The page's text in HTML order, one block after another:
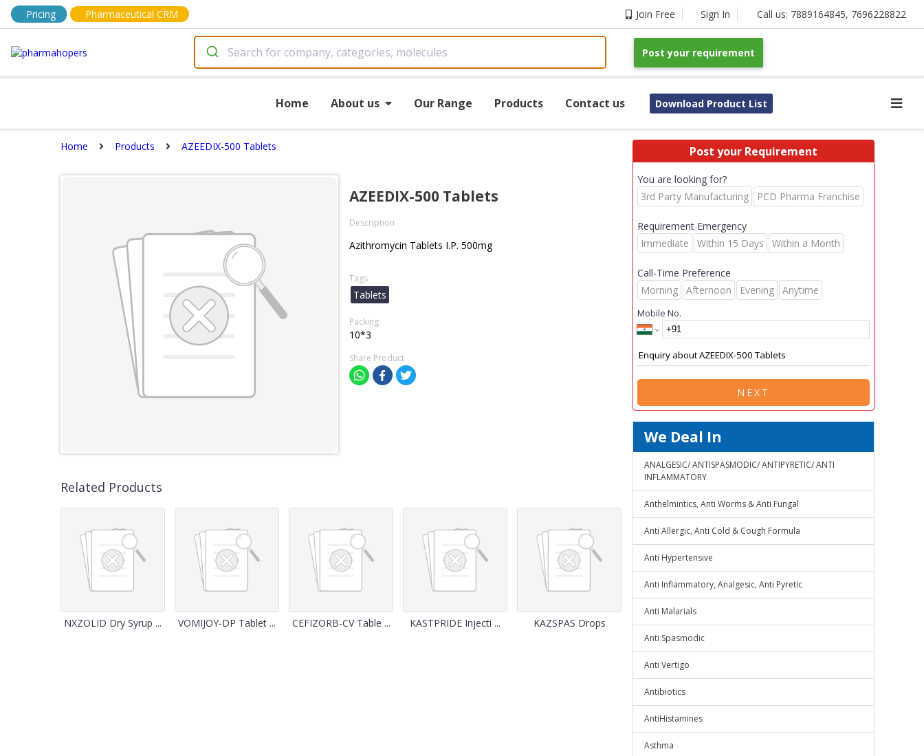
Pricing Pharmaceutical CRM Join Free Sign In Call us: 7889164845, 7696228822
Post your requirement
Home About us Our Range Products Contact us Download Product List
Home Products AZEEDIX-500 Tablets
AZEEDIX-500 Tablets
Description
Azithromycin Tablets I.P. 500mg
Tags
Tablets
Packing
10*3
Share Product
Related Products
NXZOLID Dry Syrup ... VOMIJOY-DP Tablet ... CEFIZORB-CV Table ... KASTPRIDE Injecti ... KAZSPAS Drops
Post your Requirement
You are looking for?
3rd Party Manufacturing
PCD Pharma Franchise
Requirement Emergency
Immediate
Within 15 Days Within a Month
Call-Time Preference
Morning
Afternoon Evening Anytime
Mobile No.
NEXT
We Deal In
ANALGESIC/ ANTISPASMODIC/ ANTIPYRETIC/ ANTI
INFLAMMATORY
Anthelmintics, Anti Worms & Anti Fungal
Anti Allergic, Anti Cold & Cough Formula
Anti Hypertensive
Anti Inflammatory, Analgesic, Anti Pyretic
Anti Malarials
Anti Spasmodic
Anti Vertigo
Antibiotics
AntiHistamines
Asthma